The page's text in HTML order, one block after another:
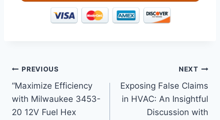
Post
navigation
PREVIOUS
“Maximize Efficiency
with Milwaukee 3453-
20 12V Fuel Hex
NEXT
Exposing False Claims
in HVAC: An Insightful
Discussion with